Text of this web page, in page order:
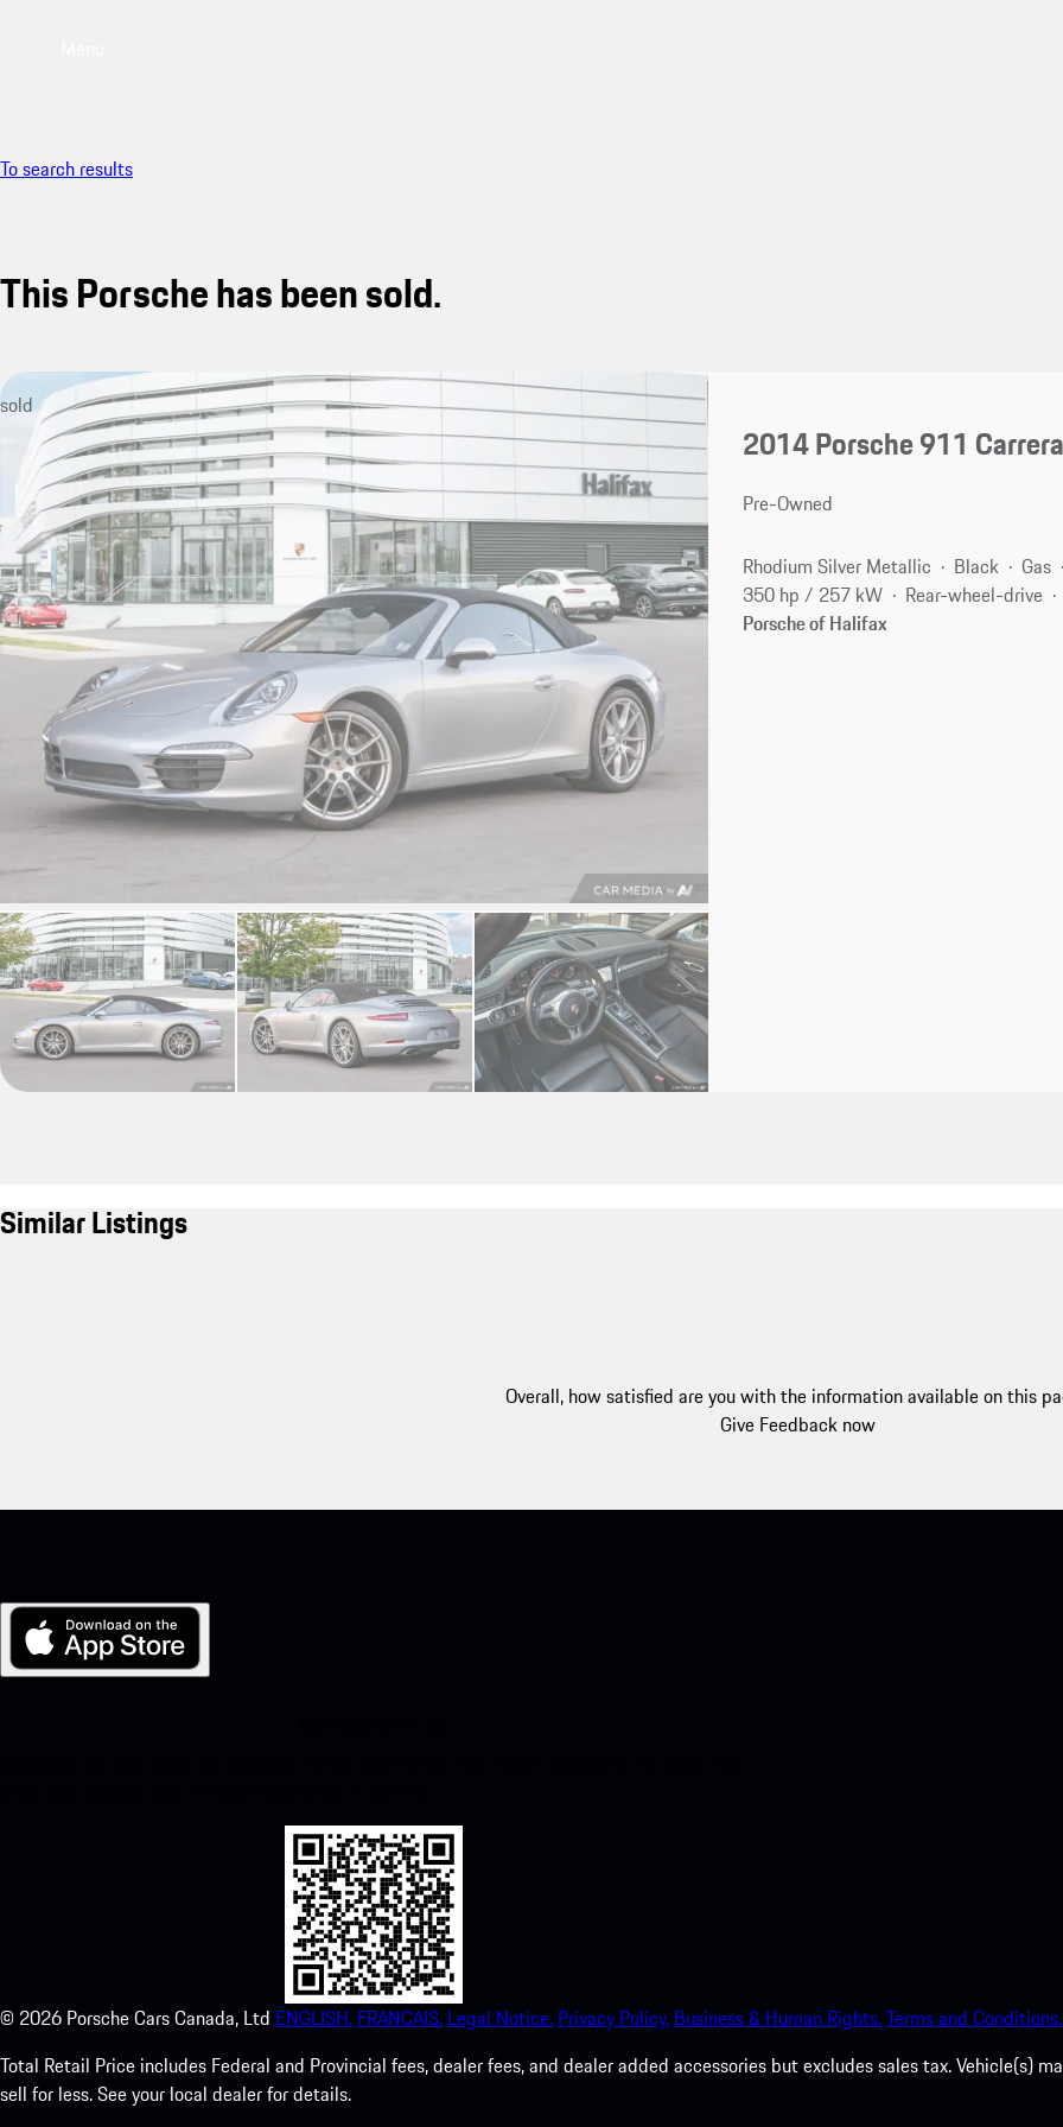
To search results
This Porsche has been sold.
sold
2014 Porsche 911
Pre-Owned
Rhodium Silver Metallic Black
Gas
350 hp / 257 kW
Rear-wheel-drive
Porsche of Halifax
Similar Listings
Overall, how satisfied are you with the information available on this
Give Feedback now
© 2026 Porsche Cars Canada, Ltd ENGLISH. FRANCAIS. Legal Notice. Privacy Policy. Business & Human Rights.Terms and Conditions.
Total Retail Price includes Federal and Provincial fees, dealer fees, and dealer added accessories but excludes sales tax. Vehicle(s)
sell for less. See your local dealer for details.